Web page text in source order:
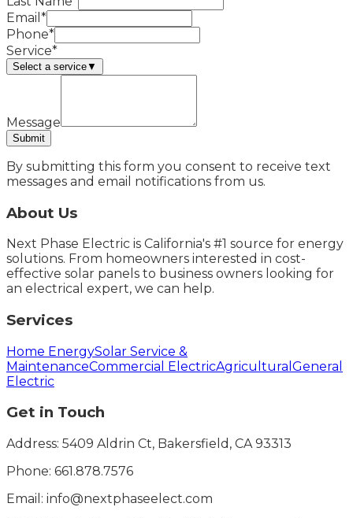
Email*
Phone*
Service*
Select a service▼
Message
Submit
By submitting this form you consent to receive text
messages and email notifications from us.
About Us
Next Phase Electric is California's #1 source for energy
solutions. From homeowners interested in cost-
effective solar panels to business owners looking for
an electrical expert, we can help.
Services
Home EnergySolar Service &
MaintenanceCommercial ElectricAgricultural General
Electric
Get in Touch
Address: 5409 Aldrin Ct, Bakersfield, CA 93313
Phone: 661.878.7576
Email: info@nextphaseelect.com